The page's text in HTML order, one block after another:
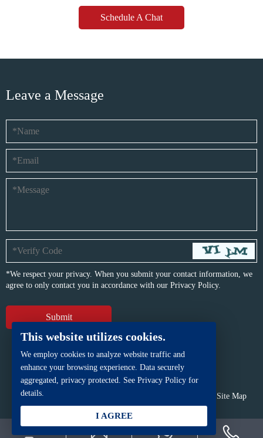
Schedule A Chat
Leave a Message
*We respect your privacy. When you submit your contact information, we
agree to only contact you in accordance with our Privacy Policy.
Copyright © BFP Industry Co., Ltd.
Site Map
Powered by
iwonder.cn
This website utilizes cookies.
We employ cookies to analyze website traffic and
enhance your browsing experience. Data securely
aggregated, privacy protected. See Privacy Policy for
details.
I AGREE